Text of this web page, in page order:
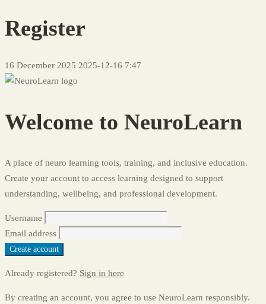
Register
16 December 2025 2025-12-16 7:47
Register
Welcome to NeuroLearn
A place of neuro learning tools, training, and inclusive education.
Create your account to access learning designed to support
understanding, wellbeing, and professional development.
Username
Email address
Create account
Already registered? Sign in here
By creating an account, you agree to use NeuroLearn responsibly.